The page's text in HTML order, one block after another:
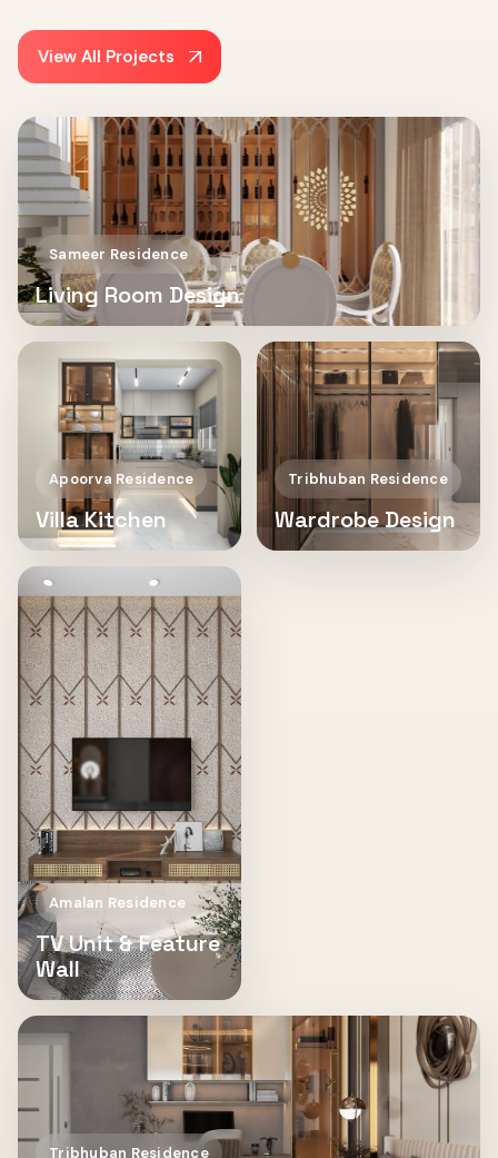
View All Projects
Sameer Residence
Living Room Design
Apoorva Residence
Villa Kitchen
Tribhuban Residence
Wardrobe Design
Amalan Residence
TV Unit & Feature
Wall
Tribhuban Residence